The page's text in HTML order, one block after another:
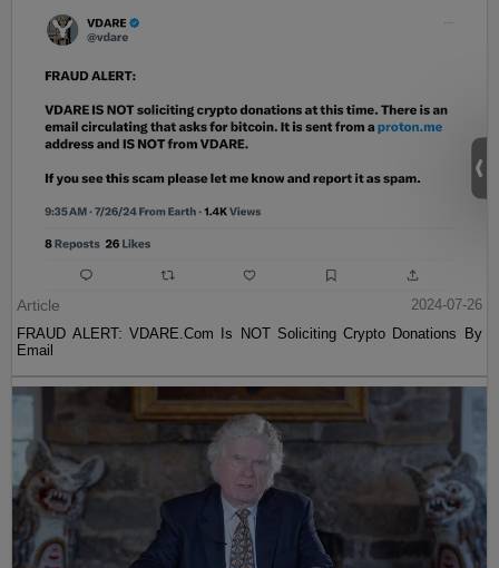
Article
2024-07-26
FRAUD ALERT: VDARE.Com Is NOT Soliciting Crypto Donations By
Email